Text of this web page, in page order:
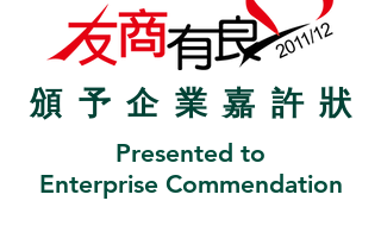
頒予企業嘉許 狀
Presented to
Enterprise Commendation